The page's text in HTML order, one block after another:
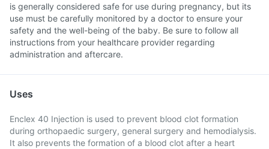
is generally considered safe for use during pregnancy, but its
use must be carefully monitored by a doctor to ensure your
safety and the well-being of the baby. Be sure to follow all
instructions from your healthcare provider regarding
administration and aftercare.
Uses
Enclex 40 Injection is used to prevent blood clot formation
during orthopaedic surgery, general surgery and hemodialysis.
It also prevents the formation of a blood clot after a heart